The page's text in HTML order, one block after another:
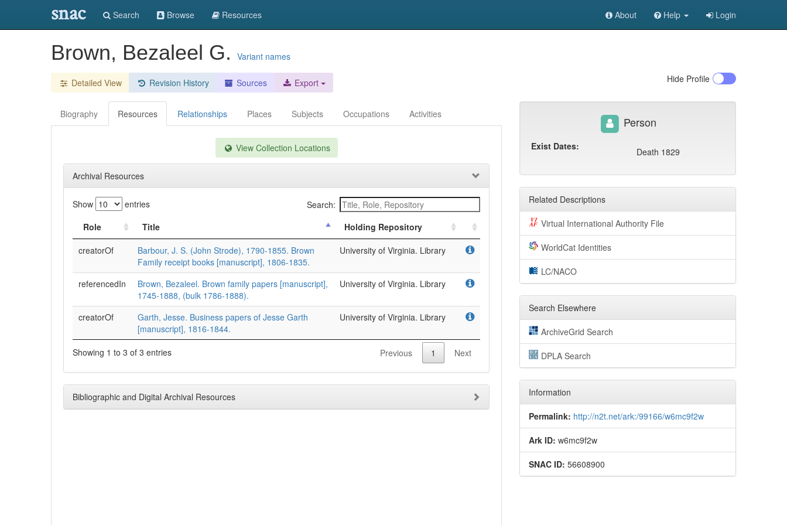
snac Search Browse Resources About Help Login
Brown, Bezaleel G. Variant names
Detailed View Revision History Sources Export Hide Profile
Biography Resources Relationships Places Subjects Occupations Activities
View Collection Locations
Archival Resources
Show entries
Search:
Role
Title
Holding Repository
creatorOf
Barbour, J. S. (John Strode), 1790-1855. Brown
Family receipt books [manuscript], 1806-1835.
University of Virginia. Library
referencedIn
Brown, Bezaleel. Brown family papers [manuscript],
1745-1888, (bulk 1786-1888).
University of Virginia. Library
creatorOf
Garth, Jesse. Business papers of Jesse Garth
[manuscript], 1816-1844.
University of Virginia. Library
Showing 1 to 3 of 3 entries Previous 1 Next
Bibliographic and Digital Archival Resources
Person
Exist Dates: Death 1829
Related Descriptions
Virtual International Authority File
WorldCat Identities
LC/NACO
Search Elsewhere
ArchiveGrid Search
DPLA Search
Information
Permalink: http://n2t.net/ark:/99166/w6mc9f2w
Ark ID: w6mc9f2w
SNAC ID: 56608900